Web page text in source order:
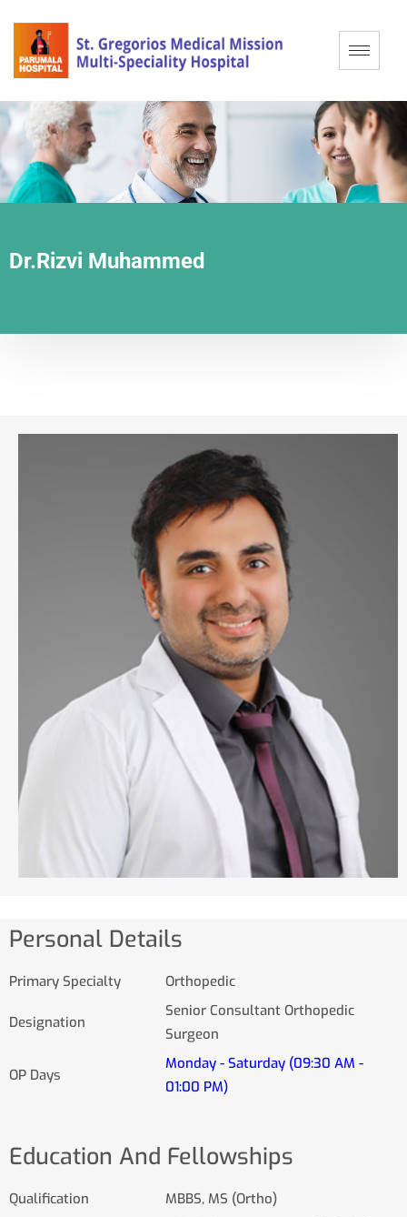
Dr.Rizvi Muhammed
Personal Details
Primary Specialty Orthopedic
Designation
Senior Consultant Orthopedic
Surgeon
OP Days
Monday - Saturday (09:30 AM -
01:00 PM)
Education And Fellowships
Qualification MBBS, MS (Ortho)